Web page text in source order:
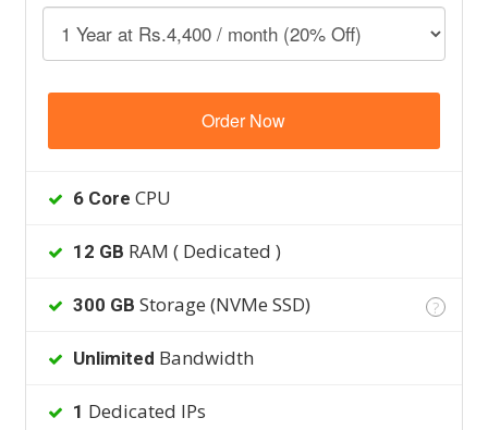
Order Now
6 Core CPU
12 GB RAM ( Dedicated )
300 GB Storage (NVMe SSD) ?
Unlimited Bandwidth
1 Dedicated IPs